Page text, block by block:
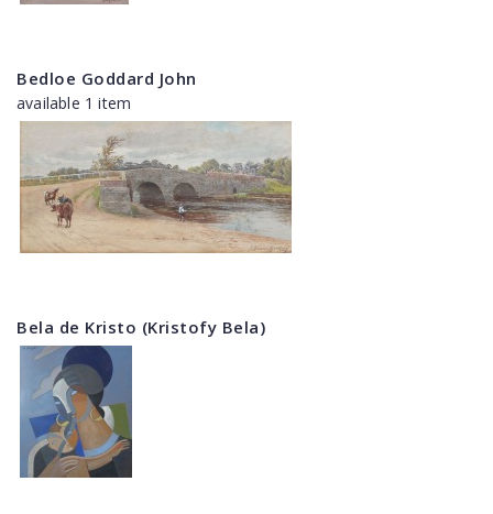
Bedloe Goddard John
available 1 item
Bela de Kristo (Kristofy Bela)